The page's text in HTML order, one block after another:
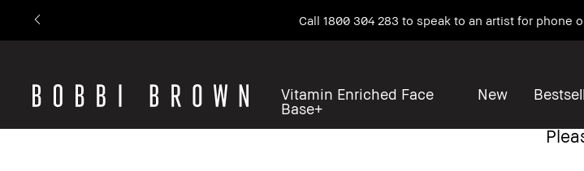
Call 1800 304 283 to speak to an artist for phone
Vitamin Enriched Face
Base+
New